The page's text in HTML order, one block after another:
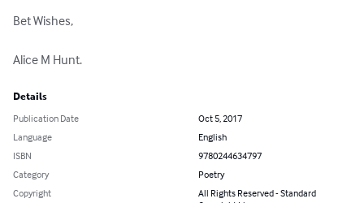
Bet Wishes,
Alice M Hunt.
Details
Publication Date
Oct 5, 2017
Language
English
ISBN
9780244634797
Category
Poetry
Copyright
All Rights Reserved - Standard